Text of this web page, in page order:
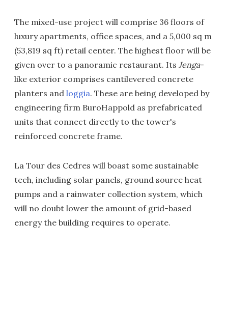
The mixed-use project will comprise 36 floors of
luxury apartments, office spaces, and a 5,000 sq m
(53,819 sq ft) retail center. The highest floor will be
given over to a panoramic restaurant. Its Jenga-
like exterior comprises cantilevered concrete
planters and loggia. These are being developed by
engineering firm BuroHappold as prefabricated
units that connect directly to the tower's
reinforced concrete frame.
La Tour des Cedres will boast some sustainable
tech, including solar panels, ground source heat
pumps and a rainwater collection system, which
will no doubt lower the amount of grid-based
energy the building requires to operate.